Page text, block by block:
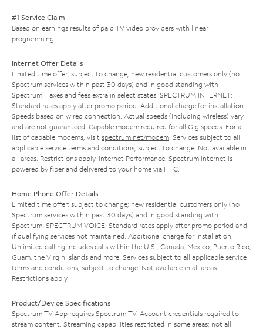
#1 Service Claim
Based on earnings results of paid TV video providers with linear
programming.
Internet Offer Details
Limited time offer; subject to change; new residential customers only (no
Spectrum services within past 30 days) and in good standing with
Spectrum. Taxes and fees extra in select states. SPECTRUM INTERNET:
Standard rates apply after promo period. Additional charge for installation.
Speeds based on wired connection. Actual speeds (including wireless) vary
and are not guaranteed. Capable modem required for all Gig speeds. For a
list of capable modems, visit spectrum.net/modem. Services subject to all
applicable service terms and conditions, subject to change. Not available in
all areas. Restrictions apply. Internet Performance: Spectrum Internet is
powered by fiber and delivered to your home via HFC.
Home Phone Offer Details
Limited time offer; subject to change; new residential customers only (no
Spectrum services within past 30 days) and in good standing with
Spectrum. SPECTRUM VOICE: Standard rates apply after promo period and
if qualifying services not maintained. Additional charge for installation.
Unlimited calling includes calls within the U.S., Canada, Mexico, Puerto Rico,
Guam, the Virgin Islands and more. Services subject to all applicable service
terms and conditions, subject to change. Not available in all areas.
Restrictions apply.
Product/Device Specifications
Spectrum TV App requires Spectrum TV. Account credentials required to
stream content. Streaming capabilities restricted in some areas; not all